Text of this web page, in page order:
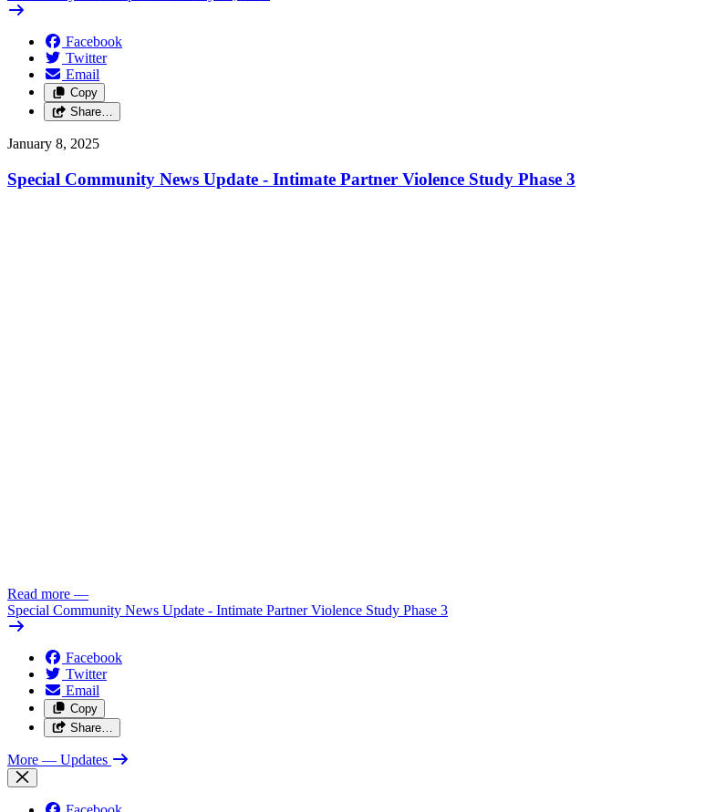
Facebook
Twitter
Email
Copy
Share…
January 8, 2025
Special Community News Update - Intimate Partner Violence Study Phase 3
Read more —
Special Community News Update - Intimate Partner Violence Study Phase 3
Facebook
Twitter
Email
Copy
Share…
More — Updates